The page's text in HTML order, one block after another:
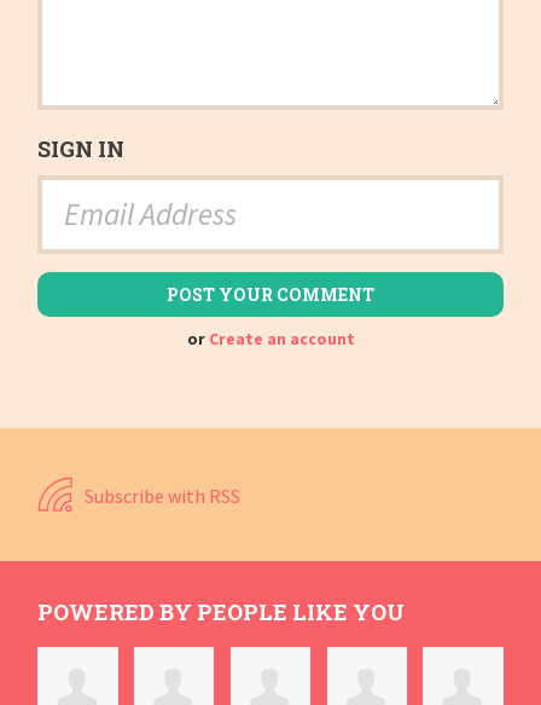
SIGN IN
or Create an account
Subscribe with RSS
POWERED BY PEOPLE LIKE YOU